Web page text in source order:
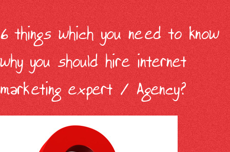
6 things which you need to know
why you should hire internet
marketing expert / Agency?